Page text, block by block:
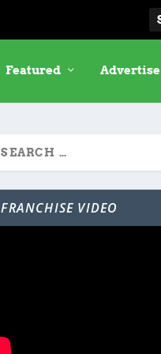
Featured Advertise
FRANCHISE VIDEO